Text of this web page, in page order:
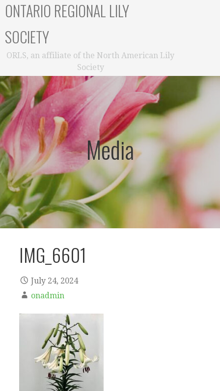
ONTARIO REGIONAL LILY
SOCIETY
ORLS, an affiliate of the North American Lily
Society
Media
IMG_6601
July 24, 2024
onadmin